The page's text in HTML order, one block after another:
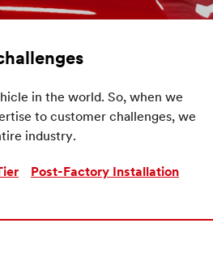
in the world. So, when we
to customer challenges, we
industry.
Post-Factory Installation